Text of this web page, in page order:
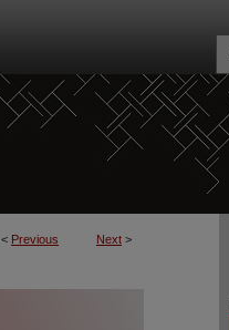
< Previous Next >